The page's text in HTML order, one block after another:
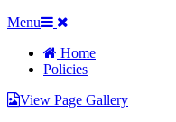
Menu
Home
Policies
View Page Gallery